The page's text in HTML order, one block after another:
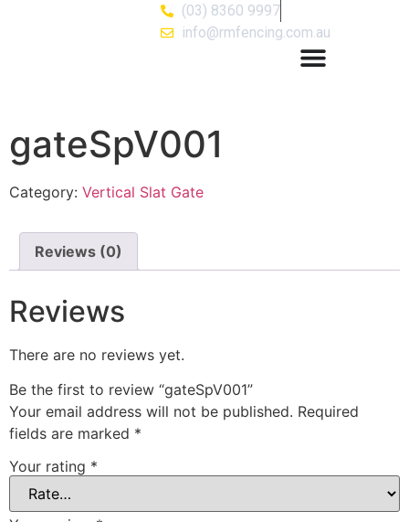
(03) 8360 9997
info@rmfencing.com.au
gateSpV001
Category: Vertical Slat Gate
Reviews (0)
Reviews
There are no reviews yet.
Be the first to review “gateSpV001”
Your email address will not be published. Required
fields are marked *
Your rating *